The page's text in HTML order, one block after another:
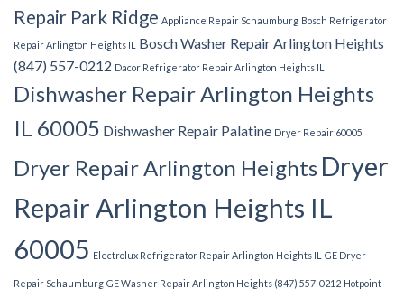
Repair Park Ridge Appliance Repair Schaumburg Bosch Refrigerator
Repair Arlington Heights IL
Bosch Washer Repair Arlington Heights
(847) 557-0212 Dacor Refrigerator Repair Arlington Heights IL
Dishwasher Repair Arlington Heights
IL 60005 Dishwasher Repair Palatine Dryer Repair 60005
Dryer Repair Arlington Heights Dryer
Repair Arlington Heights IL
60005 Electrolux Refrigerator Repair Arlington Heights IL GE Dryer
Repair Schaumburg GE Washer Repair Arlington Heights (847) 557-0212 Hotpoint